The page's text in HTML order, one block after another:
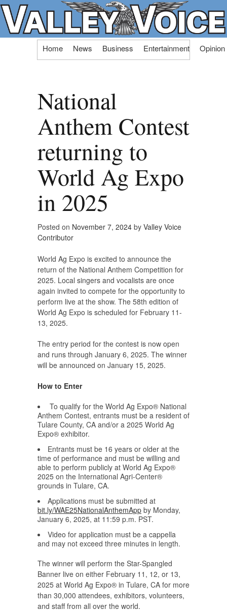
Skip
Home News Business Entertainment Opinion
National
Anthem Contest
returning to
World Ag Expo
in 2025
Posted on November 7, 2024 by Valley Voice
Contributor
World Ag Expo is excited to announce the
return of the National Anthem Competition for
2025. Local singers and vocalists are once
again invited to compete for the opportunity to
perform live at the show. The 58th edition of
World Ag Expo is scheduled for February 11-
13, 2025.
The entry period for the contest is now open
and runs through January 6, 2025. The winner
will be announced on January 15, 2025.
How to Enter
To qualify for the World Ag Expo® National
Anthem Contest, entrants must be a resident of
Tulare County, CA and/or a 2025 World Ag
Expo® exhibitor.
Entrants must be 16 years or older at the
time of performance and must be willing and
able to perform publicly at World Ag Expo®
2025 on the International Agri-Center®
grounds in Tulare, CA.
Applications must be submitted at
bit.ly/WAE25NationalAnthemApp by Monday,
January 6, 2025, at 11:59 p.m. PST.
Video for application must be a cappella
and may not exceed three minutes in length.
The winner will perform the Star-Spangled
Banner live on either February 11, 12, or 13,
2025 at World Ag Expo® in Tulare, CA for more
than 30,000 attendees, exhibitors, volunteers,
and staff from all over the world.